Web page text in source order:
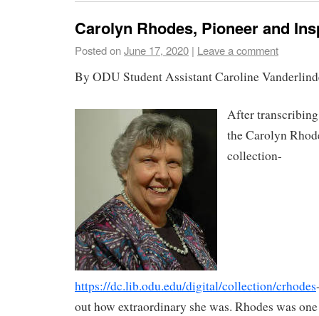
Carolyn Rhodes, Pioneer and
Posted onJune 17, 2020 | Leave a comment
By ODU Student Assistant Caroline
After
the Carolyn
collection-
https://dc.lib.odu.edu/digital/collection/crhodes
out how extraordinary she was. Rhodes was